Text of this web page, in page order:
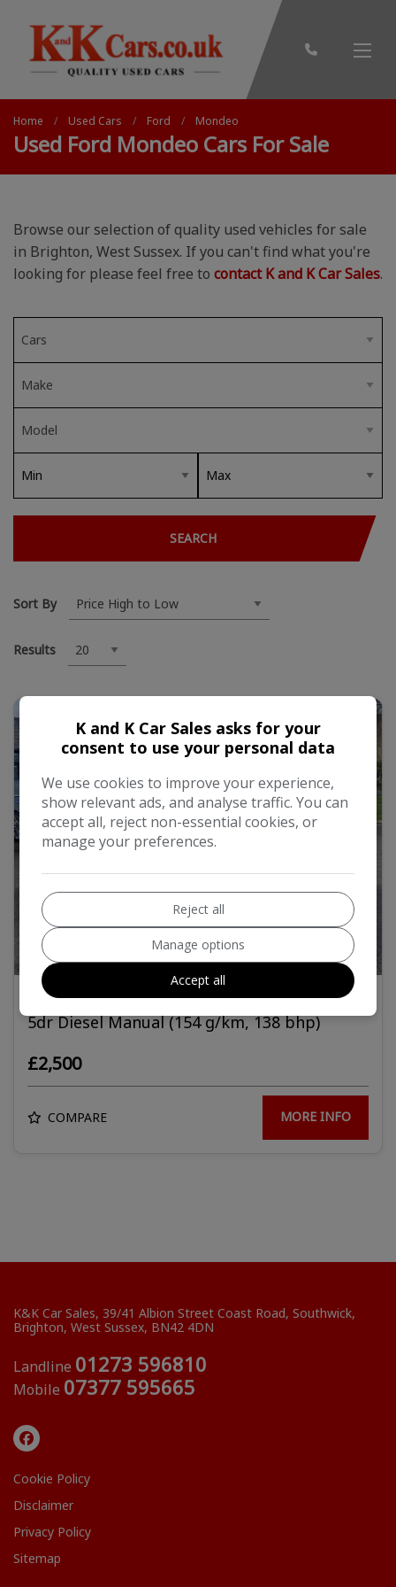
Home Used Cars Ford Mondeo
Used Ford Mondeo Cars For Sale
Browse our selection of quality used vehicles for sale
in Brighton, West Sussex. If you can't find what you're
looking for please feel free to contact K and K Car Sales.
SEARCH
Sort By
Results
10
2010 Ford Mondeo 2.0 TDCi Titanium Estate
5dr Diesel Manual (154 g/km, 138 bhp)
£2,500
COMPARE MORE INFO
K&K Car Sales 39/41 Albion Street Coast Road Southwick
Brighton West Sussex BN42 4DN
Landline 01273 596810
Mobile 07377 595665
Cookie Policy
Disclaimer
Privacy Policy
Sitemap
K and K Car Sales asks for your
consent to use your personal data
We use cookies to improve your experience,
show relevant ads, and analyse traffic. You can
accept all, reject non-essential cookies, or
manage your preferences.
Reject all
Manage options
Accept all